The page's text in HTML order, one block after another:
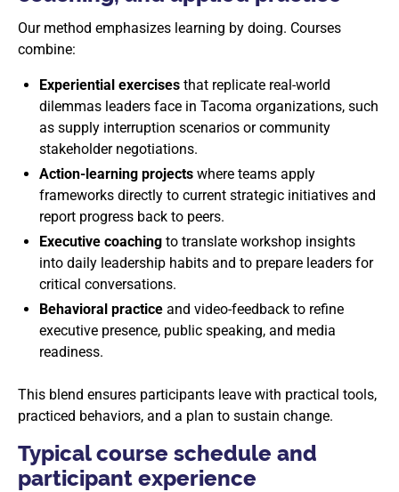
Our method emphasizes learning by doing. Courses
combine:
Experiential exercises that replicate real-world
dilemmas leaders face in Tacoma organizations, such
as supply interruption scenarios or community
stakeholder negotiations.
Action-learning projects where teams apply
frameworks directly to current strategic initiatives and
report progress back to peers.
Executive coaching to translate workshop insights
into daily leadership habits and to prepare leaders for
critical conversations.
Behavioral practice and video-feedback to refine
executive presence, public speaking, and media
readiness.
This blend ensures participants leave with practical tools,
practiced behaviors, and a plan to sustain change.
Typical course schedule and
participant experience